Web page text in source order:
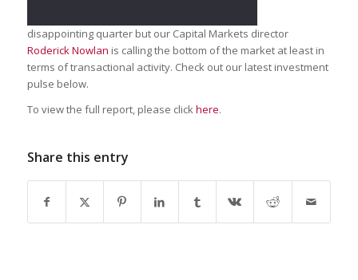
disappointing quarter but our Capital Markets director
Roderick Nowlan is calling the bottom of the market at least in
terms of transactional activity. Check out our latest investment
pulse below.
To view the full report, please clickhere.
Share this entry